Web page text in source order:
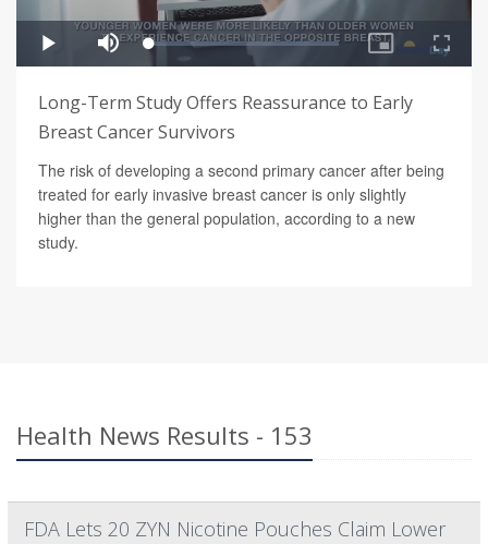
Long-Term Study Offers Reassurance to Early
Breast Cancer Survivors
The risk of developing a second primary cancer after being
treated for early invasive breast cancer is only slightly
higher than the general population, according to a new
study.
Health News Results - 153
FDA Lets 20 ZYN Nicotine Pouches Claim Lower